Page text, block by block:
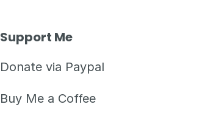
Support Me
Donate via Paypal
Buy Me a Coffee